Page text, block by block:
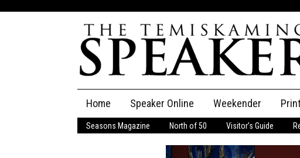
content
Home Speaker Online
The Speaker
Weekender
Seasons Magazine North of 50 Visitor’s Guide